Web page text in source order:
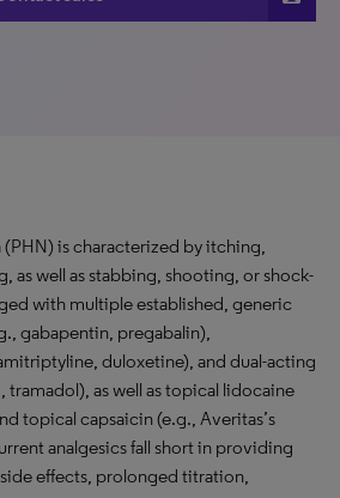
is characterized by itching,
as well as stabbing, shooting, or shock-
with multiple established, generic
gabapentin, pregabalin),
duloxetine), and dual-acting
tramadol), as well as topical lidocaine
topical capsaicin (e.g., Averitas’s
analgesics fall short in providing
effects, prolonged titration,